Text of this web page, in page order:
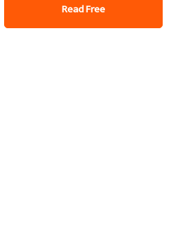
Read Free